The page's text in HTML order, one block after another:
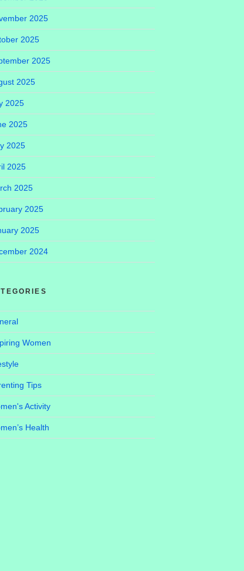
2025
2025
2025
2025
2025
2025
2025
2025
2025
2025
2025
2024
Women
Tips
Activity
Health